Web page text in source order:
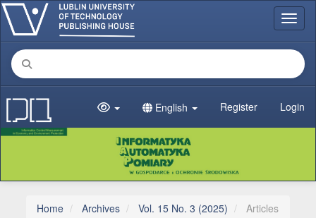
Main Navigation
Main Content
Sidebar
English Register Login
Home Archives Vol. 15 No. 3 (2025) Articles